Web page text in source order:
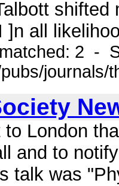
]n all
2 -
journals/
to London
and to
talk was